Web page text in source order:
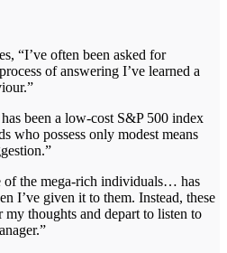
“I’ve often been asked for
of answering I’ve learned a
been a low-cost S&P 500 index
who possess only modest means
of the mega-rich individuals… has
I’ve given it to them. Instead, these
thoughts and depart to listen to